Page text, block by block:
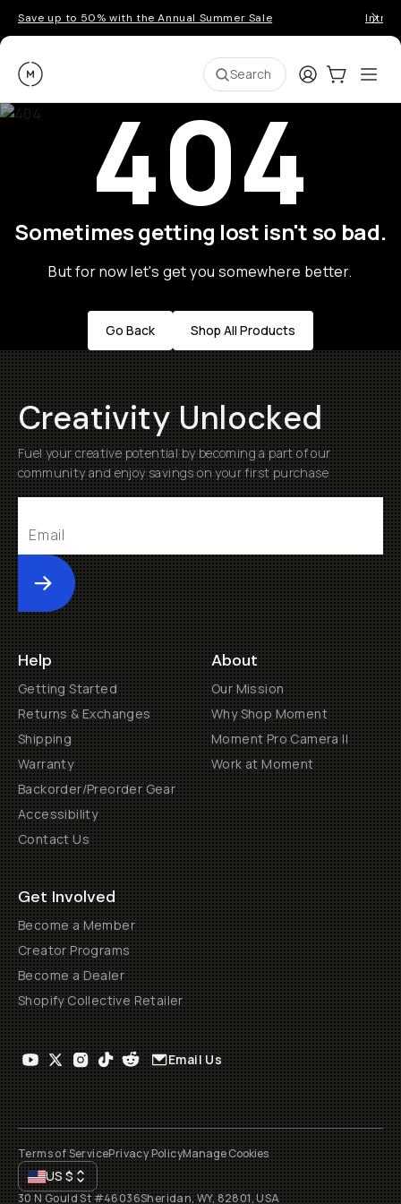
Save up to 50% with the Annual Summer Sale
Moment Search LoginCart:0
404
Sometimes getting lost isn't so bad.
But for now let's get you somewhere better.
Go Back Shop All Products
Creativity Unlocked
Fuel your creative potential by becoming a part of our
community and enjoy savings on your first purchase
Submit
Help
Getting Started
Returns & Exchanges
Shipping
Warranty
Backorder/Preorder Gear
Accessibility
Contact Us
About
Our Mission
Why Shop Moment
Moment Pro Camera II
Work at Moment
Get Involved
Become a Member
Creator Programs
Become a Dealer
Shopify Collective Retailer
Email Us
Terms of ServicePrivacy PolicyManage Cookies
US$
30 N Gould St #46036Sheridan, WY, 82801, USA